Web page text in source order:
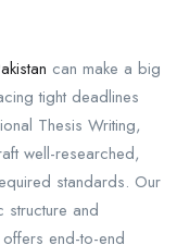
can make a big
tight deadlines
Thesis Writing,
well-researched,
standards. Our
structure and
end-to-end